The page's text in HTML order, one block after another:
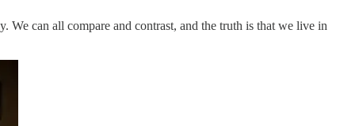
We can all compare and contrast, and the truth is that we live in